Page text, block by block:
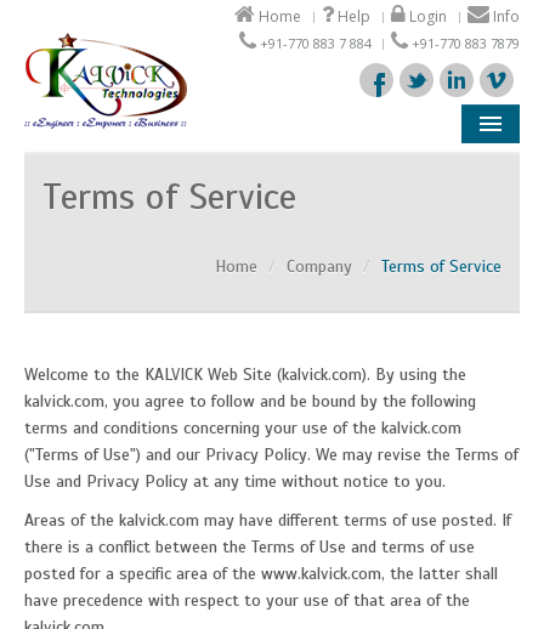
Home Help Login Info
+91-770 883 7 884 +91-770 883 7879
Company
Partners
Terms of Service
Home / Company / Terms of Service
Welcome to the KALVICK Web Site (kalvick.com). By using the
kalvick.com, you agree to follow and be bound by the following
terms and conditions concerning your use of the kalvick.com
("Terms of Use") and our Privacy Policy. We may revise the Terms of
Use and Privacy Policy at any time without notice to you.
Areas of the kalvick.com may have different terms of use posted. If
there is a conflict between the Terms of Use and terms of use
posted for a specific area of the www.kalvick.com, the latter shall
have precedence with respect to your use of that area of the